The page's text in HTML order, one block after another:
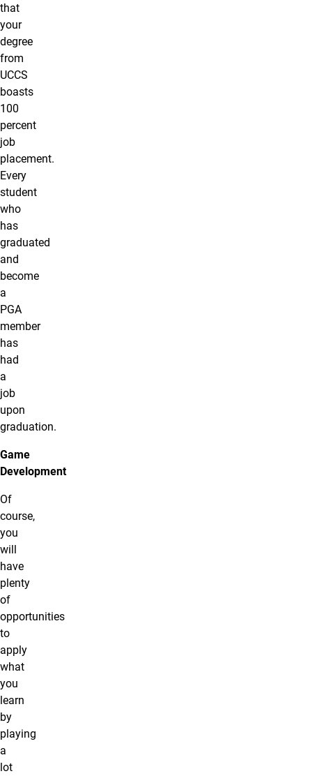
that
your
degree
from
UCCS
boasts
100
percent
job
placement.
Every
student
who
has
graduated
and
become
a
PGA
member
has
had
a
job
upon
graduation.
Game
Development
Of
course,
you
will
have
plenty
of
opportunities
to
apply
what
you
learn
by
playing
a
lot